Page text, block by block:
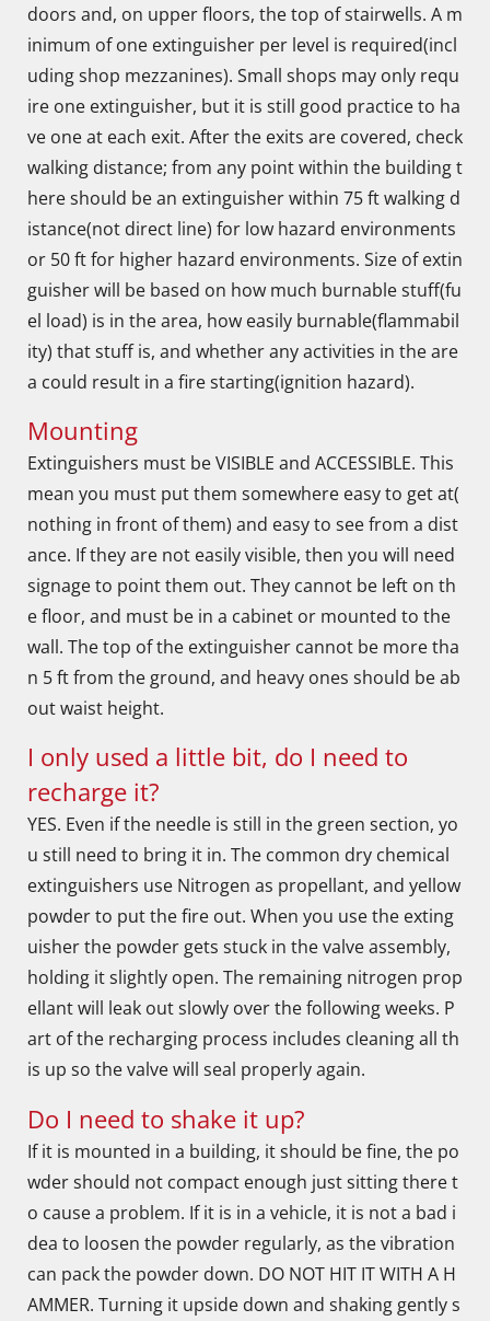
doors and, on upper floors, the top of stairwells. A m
inimum of one extinguisher per level is required(incl
uding shop mezzanines). Small shops may only requ
ire one extinguisher, but it is still good practice to ha
ve one at each exit. After the exits are covered, check
walking distance; from any point within the building t
here should be an extinguisher within 75 ft walking d
istance(not direct line) for low hazard environments
or 50 ft for higher hazard environments. Size of extin
guisher will be based on how much burnable stuff(fu
el load) is in the area, how easily burnable(flammabil
ity) that stuff is, and whether any activities in the are
a could result in a fire starting(ignition hazard).
Mounting
Extinguishers must be VISIBLE and ACCESSIBLE. This
mean you must put them somewhere easy to get at(
nothing in front of them) and easy to see from a dist
ance. If they are not easily visible, then you will need
signage to point them out. They cannot be left on th
e floor, and must be in a cabinet or mounted to the
wall. The top of the extinguisher cannot be more tha
n 5 ft from the ground, and heavy ones should be ab
out waist height.
I only used a little bit, do I need to
recharge it?
YES. Even if the needle is still in the green section, yo
u still need to bring it in. The common dry chemical
extinguishers use Nitrogen as propellant, and yellow
powder to put the fire out. When you use the exting
uisher the powder gets stuck in the valve assembly,
holding it slightly open. The remaining nitrogen prop
ellant will leak out slowly over the following weeks. P
art of the recharging process includes cleaning all th
is up so the valve will seal properly again.
Do I need to shake it up?
If it is mounted in a building, it should be fine, the po
wder should not compact enough just sitting there t
o cause a problem. If it is in a vehicle, it is not a bad i
dea to loosen the powder regularly, as the vibration
can pack the powder down. DO NOT HIT IT WITH A H
AMMER. Turning it upside down and shaking gently s